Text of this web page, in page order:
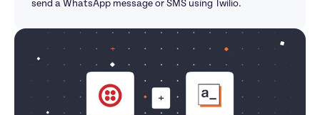
send a WhatsApp message or SMS using Twilio.